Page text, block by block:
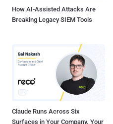
How AI-Assisted Attacks Are
Breaking Legacy SIEM Tools
Claude Runs Across Six
Surfaces in Your Company. Your